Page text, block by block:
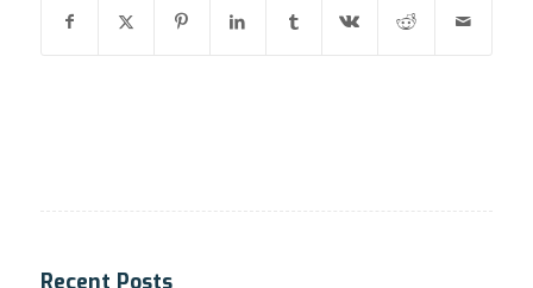
Recent Posts